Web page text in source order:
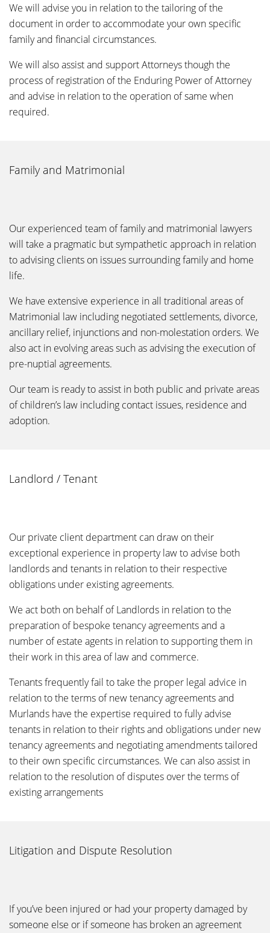
We will advise you in relation to the tailoring of the
document in order to accommodate your own specific
family and financial circumstances.
We will also assist and support Attorneys though the
process of registration of the Enduring Power of Attorney
and advise in relation to the operation of same when
required.
Family and Matrimonial
Our experienced team of family and matrimonial lawyers
will take a pragmatic but sympathetic approach in relation
to advising clients on issues surrounding family and home
life.
We have extensive experience in all traditional areas of
Matrimonial law including negotiated settlements, divorce,
ancillary relief, injunctions and non-molestation orders. We
also act in evolving areas such as advising the execution of
pre-nuptial agreements.
Our team is ready to assist in both public and private areas
of children’s law including contact issues, residence and
adoption.
Landlord / Tenant
Our private client department can draw on their
exceptional experience in property law to advise both
landlords and tenants in relation to their respective
obligations under existing agreements.
We act both on behalf of Landlords in relation to the
preparation of bespoke tenancy agreements and a
number of estate agents in relation to supporting them in
their work in this area of law and commerce.
Tenants frequently fail to take the proper legal advice in
relation to the terms of new tenancy agreements and
Murlands have the expertise required to fully advise
tenants in relation to their rights and obligations under new
tenancy agreements and negotiating amendments tailored
to their own specific circumstances. We can also assist in
relation to the resolution of disputes over the terms of
existing arrangements
Litigation and Dispute Resolution
If you’ve been injured or had your property damaged by
someone else or if someone has broken an agreement